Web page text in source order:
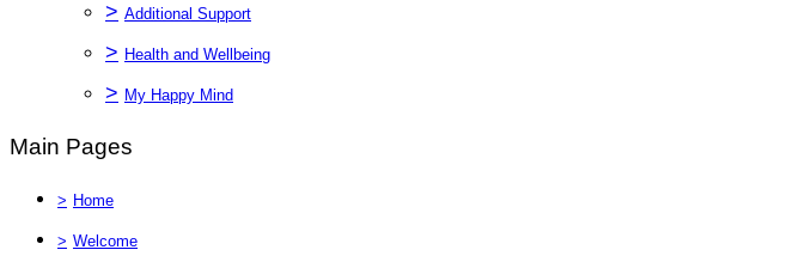
> Additional Support
> Health and Wellbeing
> My Happy Mind
Main Pages
> Home
> Welcome